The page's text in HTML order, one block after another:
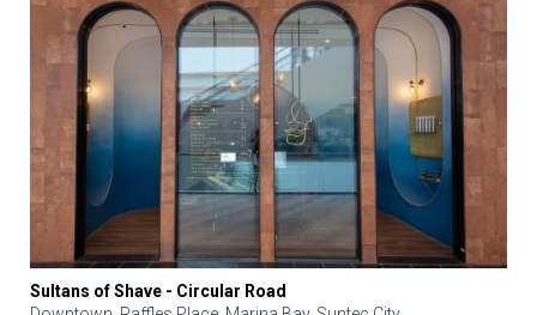
Sultans of Shave - Circular Road